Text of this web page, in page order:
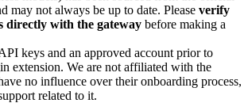
may not always be up to date. Please verify
directly with the gateway before making a
keys and an approved account prior to
extension. We are not affiliated with the
no influence over their onboarding process,
related to it.